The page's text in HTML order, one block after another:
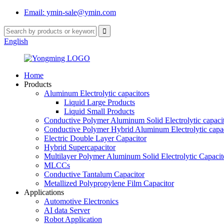
Email: ymin-sale@ymin.com
English
Home
Products
Aluminum Electrolytic capacitors
Liquid Large Products
Liquid Small Products
Conductive Polymer Aluminum Solid Electrolytic
Conductive Polymer Hybrid Aluminum Electrolytic
Electric Double Layer Capacitor
Hybrid Supercapacitor
Multilayer Polymer Aluminum Solid Electrolytic
MLCCs
Conductive Tantalum Capacitor
Metallized Polypropylene Film Capacitor
Applications
Automotive Electronics
AI data Server
Robot Application